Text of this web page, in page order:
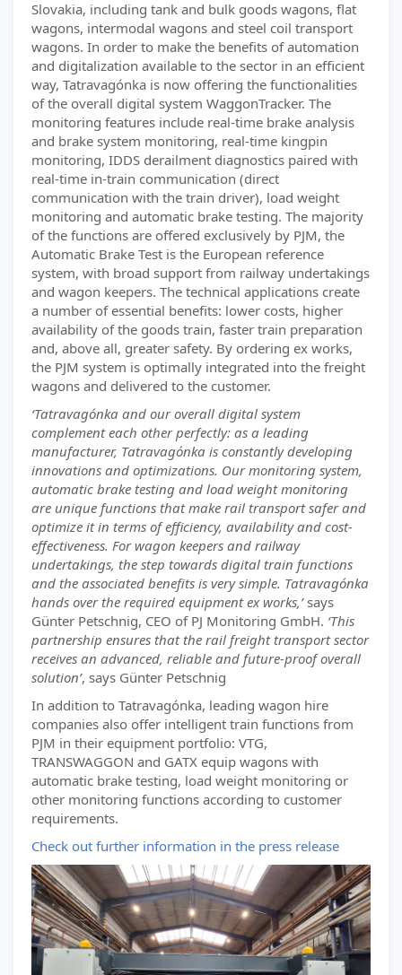
Slovakia, including tank and bulk goods wagons, flat
wagons, intermodal wagons and steel coil transport
wagons. In order to make the benefits of automation
and digitalization available to the sector in an efficient
way, Tatravagónka is now offering the functionalities
of the overall digital system WaggonTracker. The
monitoring features include real-time brake analysis
and brake system monitoring, real-time kingpin
monitoring, IDDS derailment diagnostics paired with
real-time in-train communication (direct
communication with the train driver), load weight
monitoring and automatic brake testing. The majority
of the functions are offered exclusively by PJM, the
Automatic Brake Test is the European reference
system, with broad support from railway undertakings
and wagon keepers. The technical applications create
a number of essential benefits: lower costs, higher
availability of the goods train, faster train preparation
and, above all, greater safety. By ordering ex works,
the PJM system is optimally integrated into the freight
wagons and delivered to the customer.
‘Tatravagónka and our overall digital system
complement each other perfectly: as a leading
manufacturer, Tatravagónka is constantly developing
innovations and optimizations. Our monitoring system,
automatic brake testing and load weight monitoring
are unique functions that make rail transport safer and
optimize it in terms of efficiency, availability and cost-
effectiveness. For wagon keepers and railway
undertakings, the step towards digital train functions
and the associated benefits is very simple. Tatravagónka
hands over the required equipment ex works,’says
Günter Petschnig, CEO of PJ Monitoring GmbH. ‘This
partnership ensures that the rail freight transport sector
receives an advanced, reliable and future-proof overall
solution’, says Günter Petschnig
In addition to Tatravagónka, leading wagon hire
companies also offer intelligent train functions from
PJM in their equipment portfolio: VTG,
TRANSWAGGON and GATX equip wagons with
automatic brake testing, load weight monitoring or
other monitoring functions according to customer
requirements.
Check out further information in the press release